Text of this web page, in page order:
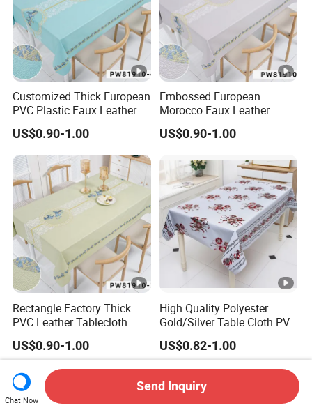
Customized Thick European
PVC Plastic Faux Leather
Tablecloth
US$0.90-1.00
Embossed European
Morocco Faux Leather
Tablecloth for Home
US$0.90-1.00
Rectangle Factory Thick
PVC Leather Tablecloth
US$0.90-1.00
High Quality Polyester
Gold/Silver Table Cloth PVC
Tablecover Hot Sale
US$0.82-1.00
Chat Now
Send Inquiry